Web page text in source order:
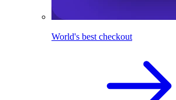
World's best checkout